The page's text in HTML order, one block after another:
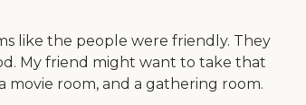
like the people were friendly. They
My friend might want to take that
movie room, and a gathering room.